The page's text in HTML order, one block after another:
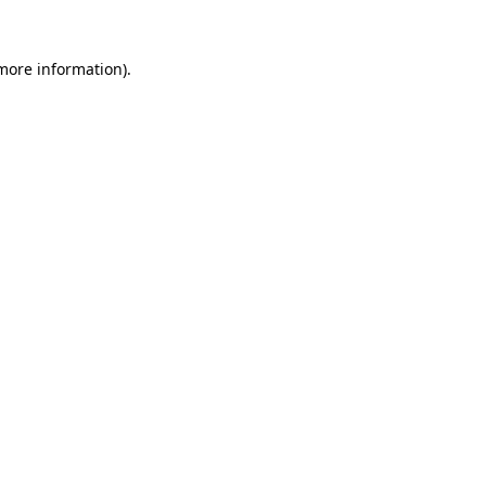
information).